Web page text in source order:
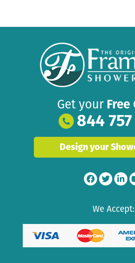
Get your Free
844
Design your
We Accept: